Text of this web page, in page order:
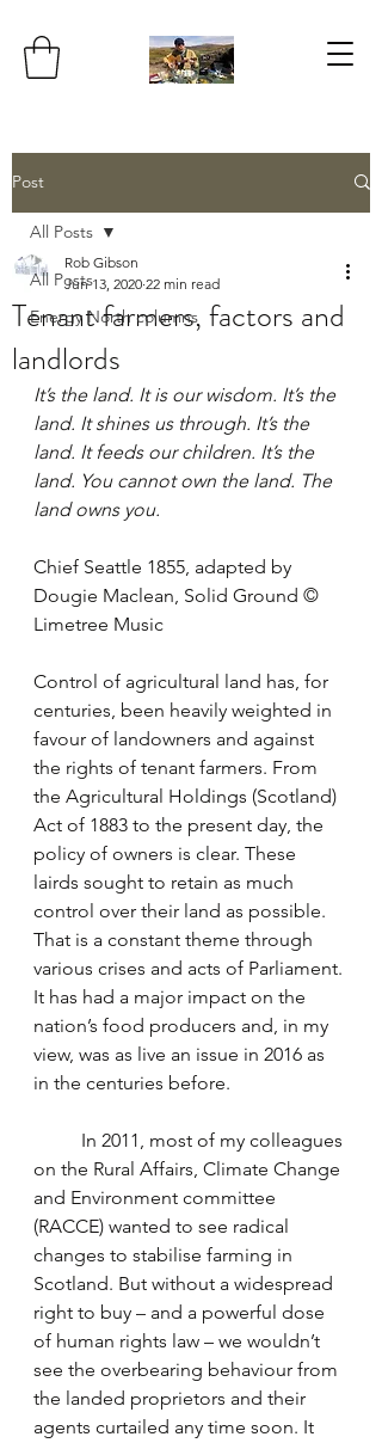
Post
All Posts
Energy North columns
All Posts
Tenant farmers, factors and
landlords
Rob Gibson
Jun 13, 2020 22 min read
It’s the land. It is our wisdom. It’s the
land. It shines us through. It’s the
land. It feeds our children. It’s the
land. You cannot own the land. The
land owns you.
Chief Seattle 1855, adapted by
Dougie Maclean, Solid Ground ©
Limetree Music
Control of agricultural land has, for
centuries, been heavily weighted in
favour of landowners and against
the rights of tenant farmers. From
the Agricultural Holdings (Scotland)
Act of 1883 to the present day, the
policy of owners is clear. These
lairds sought to retain as much
control over their land as possible.
That is a constant theme through
various crises and acts of Parliament.
It has had a major impact on the
nation’s food producers and, in my
view, was as live an issue in 2016 as
in the centuries before.
on the Rural Affairs, Climate Change
and Environment committee
(RACCE) wanted to see radical
changes to stabilise farming in
Scotland. But without a widespread
right to buy – and a powerful dose
of human rights law – we wouldn’t
see the overbearing behaviour from
the landed proprietors and their
agents curtailed any time soon. It